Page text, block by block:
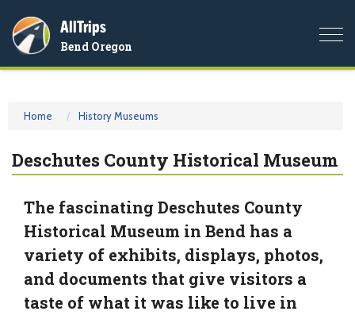
AllTrips
Bend Oregon
Home History Museums
Deschutes County Historical Museum
The fascinating Deschutes County
Historical Museum in Bend has a
variety of exhibits, displays, photos,
and documents that give visitors a
taste of what it was like to live in